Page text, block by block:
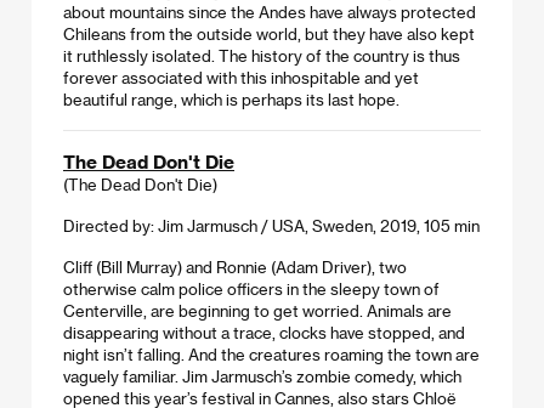
about mountains since the Andes have always protected
Chileans from the outside world, but they have also kept
it ruthlessly isolated. The history of the country is thus
forever associated with this inhospitable and yet
beautiful range, which is perhaps its last hope.
The Dead Don't Die
(The Dead Don't Die)
Directed by: Jim Jarmusch / USA, Sweden, 2019, 105 min
Cliff (Bill Murray) and Ronnie (Adam Driver), two
otherwise calm police officers in the sleepy town of
Centerville, are beginning to get worried. Animals are
disappearing without a trace, clocks have stopped, and
night isn’t falling. And the creatures roaming the town are
vaguely familiar. Jim Jarmusch’s zombie comedy, which
opened this year’s festival in Cannes, also stars Chloë